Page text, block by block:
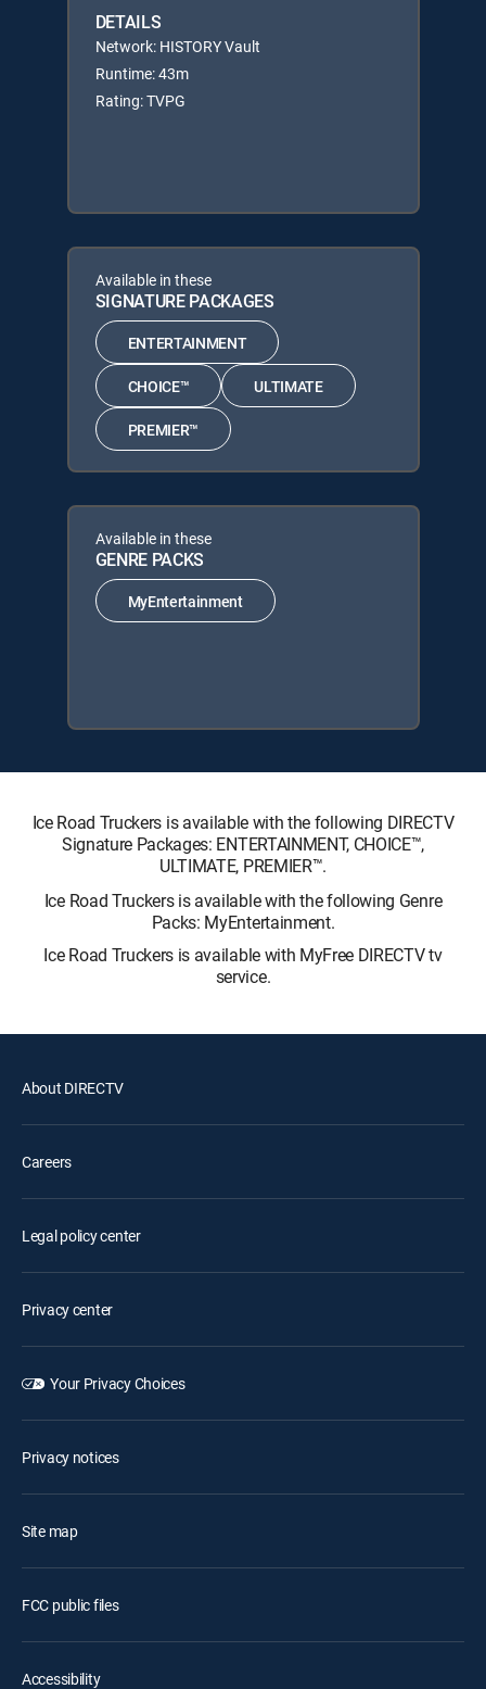
DETAILS
Network: HISTORY Vault
Runtime: 43m
Rating: TVPG
Available in these
SIGNATURE PACKAGES
ENTERTAINMENT
CHOICE™ ULTIMATE
PREMIER™
Available in these
GENRE PACKS
MyEntertainment
Ice Road Truckers is available with the following DIRECTV
Signature Packages: ENTERTAINMENT, CHOICE™,
ULTIMATE, PREMIER™.
Ice Road Truckers is available with the following Genre
Packs: MyEntertainment.
Ice Road Truckers is available with MyFree DIRECTV tv
service.
About DIRECTV
Careers
Legal policy center
Privacy center
Your Privacy Choices
Privacy notices
Site map
FCC public files
Accessibility